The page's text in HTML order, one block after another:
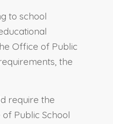
to school
Office of Public
the
require the
Public School